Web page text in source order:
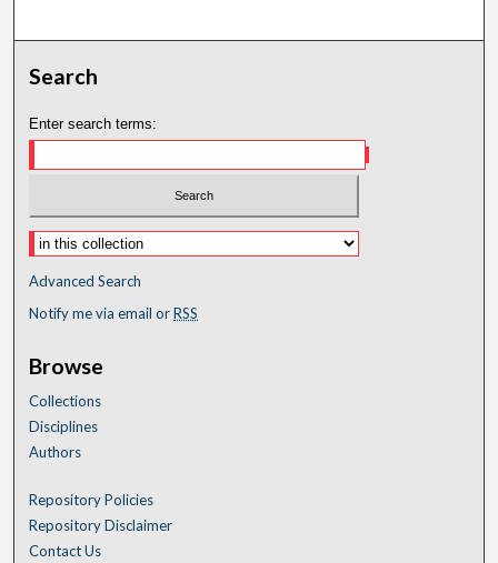
Search
Enter search terms:
Advanced Search
Notify me via email orRSS
Browse
Collections
Disciplines
Authors
Repository Policies
Repository Disclaimer
Contact Us